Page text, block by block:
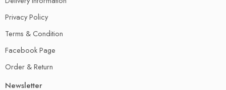
Privacy Policy
Terms & Condition
Facebook Page
Order & Return
Newsletter